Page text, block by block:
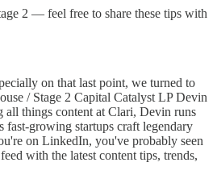
2 — feel free to share these tips with
on that last point, we turned to
/ Stage 2 Capital Catalyst LP Devin
all things content at Clari, Devin runs
fast-growing startups craft legendary
on LinkedIn, you've probably seen
with the latest content tips, trends,